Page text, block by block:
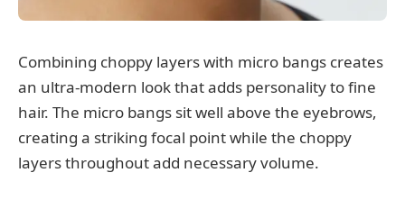
Combining choppy layers with micro bangs creates
an ultra-modern look that adds personality to fine
hair. The micro bangs sit well above the eyebrows,
creating a striking focal point while the choppy
layers throughout add necessary volume.